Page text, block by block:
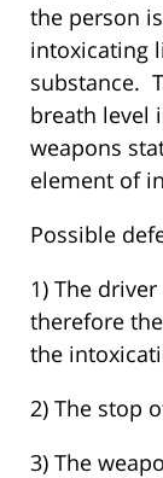
the person
intoxicating
substance.
breath level
weapons
element of
Possible
1) The
therefore
the
2) The stop
3) The